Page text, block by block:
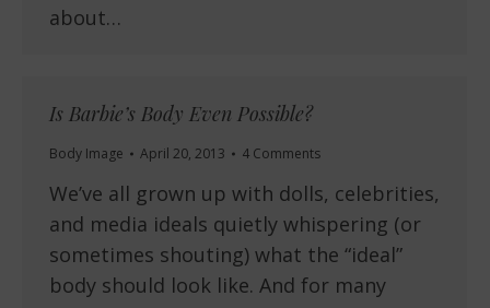
about…
Is Barbie’s Body Even Possible?
Body Image April 20, 2013 4 Comments
We’ve all grown up with dolls, celebrities,
and media ideals quietly whispering (or
sometimes shouting) what the “ideal”
body should look like. And for many